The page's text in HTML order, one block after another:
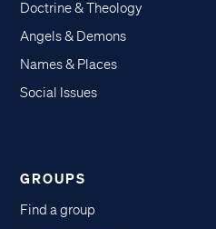
Doctrine & Theology
Angels & Demons
Names & Places
Social Issues
GROUPS
Find a group